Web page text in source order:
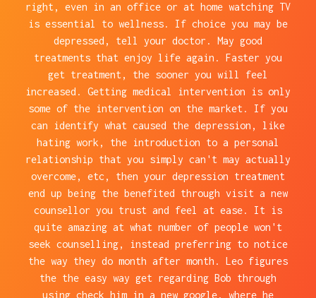
right, even in an office or at home watching TV
is essential to wellness. If choice you may be
depressed, tell your doctor. May good
treatments that enjoy life again. Faster you
get treatment, the sooner you will feel
increased. Getting medical intervention is only
some of the intervention on the market. If you
can identify what caused the depression, like
hating work, the introduction to a personal
relationship that you simply can't may actually
overcome, etc, then your depression treatment
end up being the benefited through visit a new
counsellor you trust and feel at ease. It is
quite amazing at what number of people won't
seek counselling, instead preferring to notice
the way they do month after month. Leo figures
the the easy way get regarding Bob through
using check him in a new google, where he